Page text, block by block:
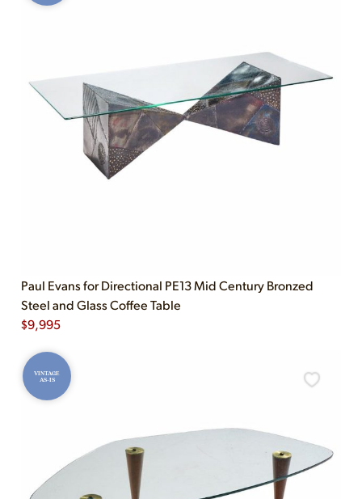
Paul Evans for Directional PE13 Mid Century Bronzed
Steel and Glass Coffee Table
$9,995
VINTAGE
AS-IS